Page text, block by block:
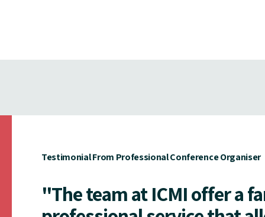
Testimonial From Professional Conference Organiser
"The team at ICMI offer a